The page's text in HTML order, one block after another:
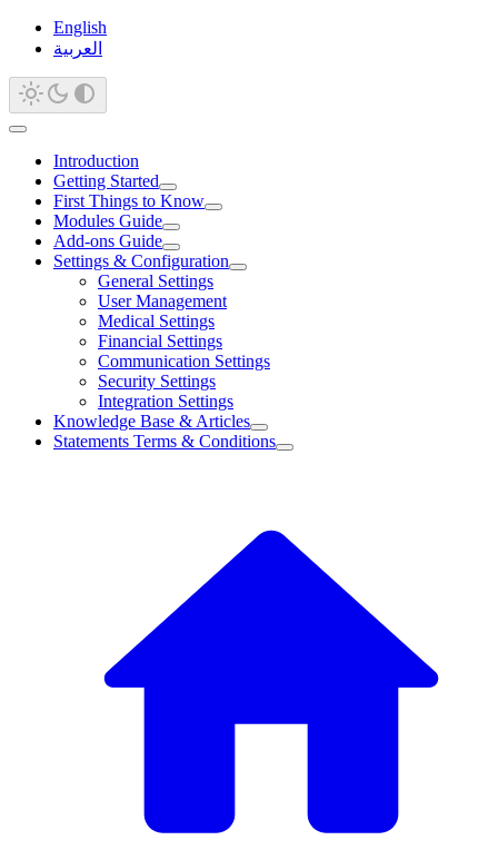
English
العربية
Introduction
Getting Started
First Things to Know
Modules Guide
Add-ons Guide
Settings & Configuration
General Settings
User Management
Medical Settings
Financial Settings
Communication Settings
Security Settings
Integration Settings
Knowledge Base & Articles
Statements Terms & Conditions